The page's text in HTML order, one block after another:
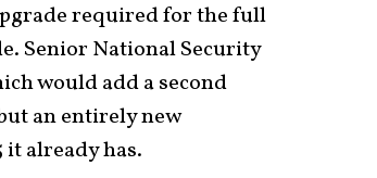
required for the full
Senior National Security
would add a second
an entirely new
already has.